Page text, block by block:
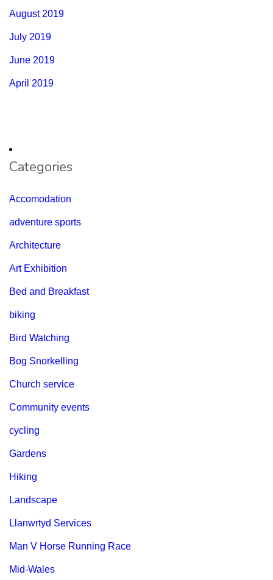
August 2019
July 2019
June 2019
April 2019
Categories
Accomodation
adventure sports
Architecture
Art Exhibition
Bed and Breakfast
biking
Bird Watching
Bog Snorkelling
Church service
Community events
cycling
Gardens
Hiking
Landscape
Llanwrtyd Services
Man V Horse Running Race
Mid-Wales